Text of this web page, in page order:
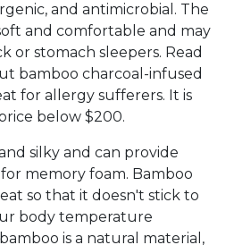
and antimicrobial. The
and comfortable and may
or stomach sleepers. Read
bamboo charcoal-infused
for allergy sufferers. It is
below $200.
silky and can provide
memory foam. Bamboo
so that it doesn't stick to
body temperature
is a natural material,